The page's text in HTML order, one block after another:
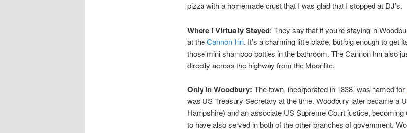
pizza with a homemade crust that I was glad that I stopped at DJ’s.
Where I Virtually Stayed: They say that if you’re staying in
at theCannon Inn. It’s a charming little place, but big enough to get
those mini shampoo bottles in the bathroom. The Cannon Inn also
directly across the highway from the Moonlite.
Only in Woodbury: The town, incorporated in 1838, was named for
was US Treasury Secretary at the time. Woodbury later became a
Hampshire) and an associate US Supreme Court justice, becoming
to have also served in both of the other branches of government.